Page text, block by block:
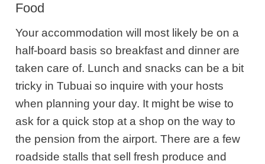
Food
Your accommodation will most likely be on a
half-board basis so breakfast and dinner are
taken care of. Lunch and snacks can be a bit
tricky in Tubuai so inquire with your hosts
when planning your day. It might be wise to
ask for a quick stop at a shop on the way to
the pension from the airport. There are a few
roadside stalls that sell fresh produce and